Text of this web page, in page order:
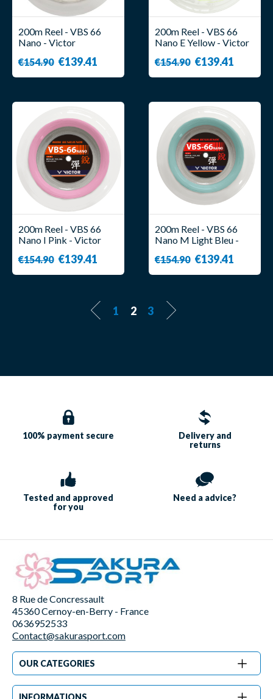
200m Reel - VBS 66
Nano - Victor
€154.90 €139.41
200m Reel - VBS 66
Nano E Yellow - Victor
€154.90 €139.41
200m Reel - VBS 66
Nano I Pink - Victor
€154.90 €139.41
200m Reel - VBS 66
Nano M Light Bleu -
€154.90 €139.41
1 2 3
100% payment secure
Delivery and
returns
Tested and approved
for you
Need a advice?
8 Rue de Concressault
45360 Cernoy-en-Berry - France
0636952533
Contact@sakurasport.com
OUR CATEGORIES
INFORMATIONS